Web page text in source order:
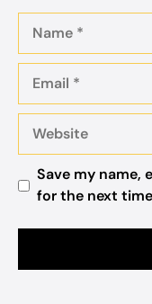
Name
Email
Website
Save my name,
for the next